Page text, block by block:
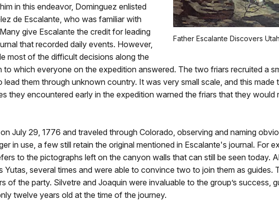
Father Escalante Discovers
in this endeavor, Dominguez enlisted
de Escalante, who was familiar with
give Escalante the credit for leading
that recorded daily events. However,
most of the difficult decisions along the
which everyone on the expedition answered. The two friars recruited a
them through unknown country. It was very small scale, and this
they encountered early in the expedition warned the friars that they
July 29, 1776 and traveled through Colorado, observing and naming
in use, a few still retain the original mentioned in Escalante's journal. For
to the pictographs left on the canyon walls that can still be seen today.
several times and were able to convince two to join them as guides.
of the party. Silvetre and Joaquin were invaluable to the group’s success,
twelve years old at the time of the journey.